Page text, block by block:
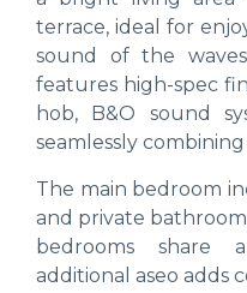
terrace, ideal for
sound of the
features high-spec
hob, B&O sound
seamlessly
The main bedroom
and private
bedrooms share
additional aseo adds